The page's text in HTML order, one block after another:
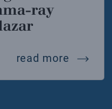
ray
read more fermi